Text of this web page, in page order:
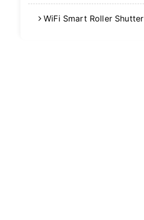
WiFi Smart Roller Shutter